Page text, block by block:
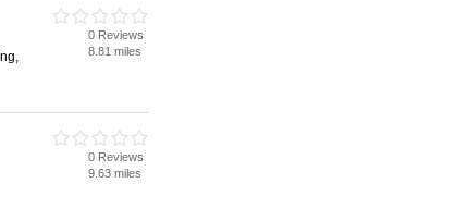
0 Reviews
8.81 miles
0 Reviews
9.63 miles